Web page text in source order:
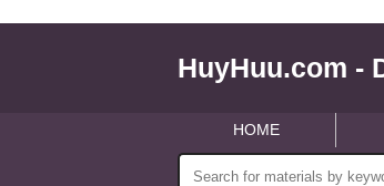
HuyHuu.com -
HOME